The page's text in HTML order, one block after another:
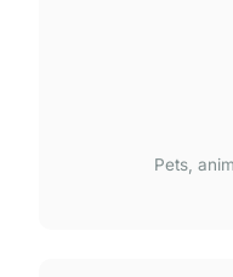
Pets,